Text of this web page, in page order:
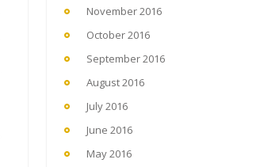
November 2016
October 2016
September 2016
August 2016
July 2016
June 2016
May 2016